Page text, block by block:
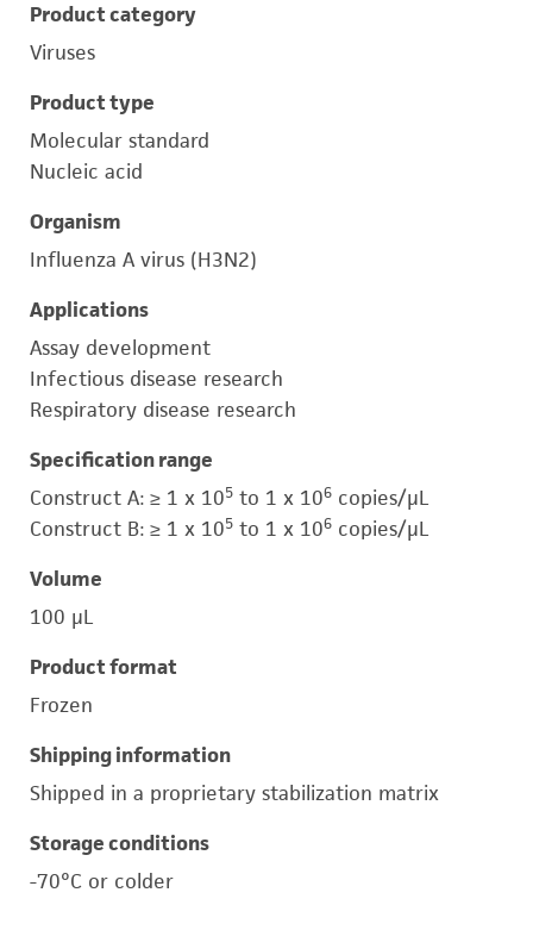
Product category
Viruses
Product type
Molecular standard
Nucleic acid
Organism
Influenza A virus (H3N2)
Applications
Assay development
Infectious disease research
Respiratory disease research
Specification range
Construct A: ≥ 1 x 105 to 1 x 106 copies/μL
Construct B: ≥ 1 x 105 to 1 x 106 copies/μL
Volume
100 μL
Product format
Frozen
Shipping information
Shipped in a proprietary stabilization matrix
Storage conditions
-70°C or colder